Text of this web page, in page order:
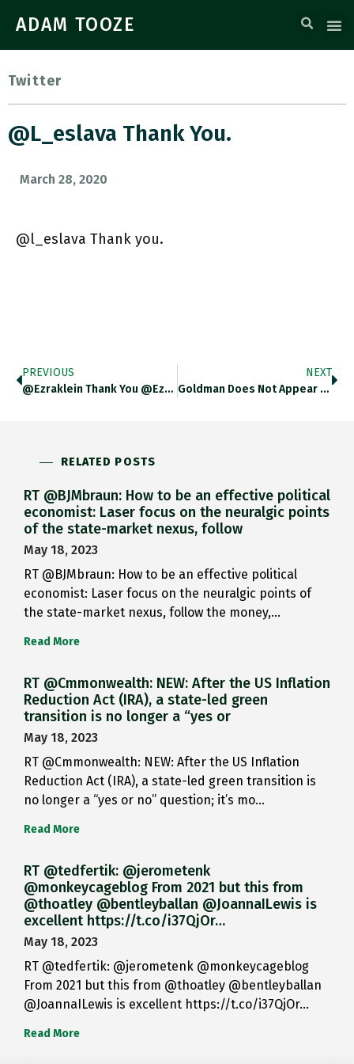
ADAM TOOZE
Twitter
@l_eslava Thank You.
March 28, 2020
@l_eslava Thank you.
PREVIOUS
@ezraklein Thank You @ezraklein You…
NEXT
Goldman Does Not Appear To…
RELATED POSTS
RT @BJMbraun: How to be an effective political
economist: Laser focus on the neuralgic points
of the state-market nexus, follow
May 18, 2023
RT @BJMbraun: How to be an effective political
economist: Laser focus on the neuralgic points of
the state-market nexus, follow the money,…
Read More
RT @Cmmonwealth: NEW: After the US Inflation
Reduction Act (IRA), a state-led green
transition is no longer a “yes or
May 18, 2023
RT @Cmmonwealth: NEW: After the US Inflation
Reduction Act (IRA), a state-led green transition is
no longer a “yes or no” question; it’s mo…
Read More
RT @tedfertik: @jerometenk
@monkeycageblog From 2021 but this from
@thoatley @bentleyballan @JoannaILewis is
excellent https://t.co/i37QjOr…
May 18, 2023
RT @tedfertik: @jerometenk @monkeycageblog
From 2021 but this from @thoatley @bentleyballan
@JoannaILewis is excellent https://t.co/i37QjOr…
Read More